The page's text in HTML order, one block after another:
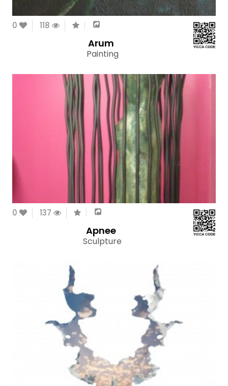
0 118
Arum
Painting
0 137
Apnee
Sculpture